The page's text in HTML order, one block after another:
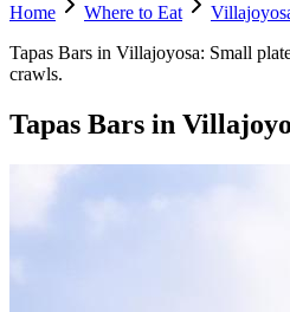
Home Where to Eat
Tapas Bars in Villajoyosa: Small
crawls.
Tapas Bars in